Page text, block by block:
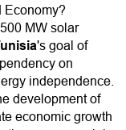
Economy?
MW solar
's goal of
on
independence.
development of
economic growth